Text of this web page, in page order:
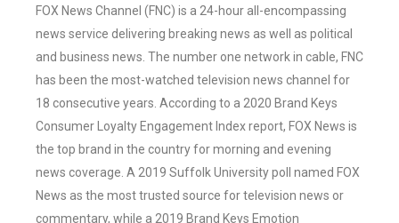
FOX News Channel (FNC) is a 24-hour all-encompassing
news service delivering breaking news as well as political
and business news. The number one network in cable, FNC
has been the most-watched television news channel for
18 consecutive years. According to a 2020 Brand Keys
Consumer Loyalty Engagement Index report, FOX News is
the top brand in the country for morning and evening
news coverage. A 2019 Suffolk University poll named FOX
News as the most trusted source for television news or
commentary, while a 2019 Brand Keys Emotion